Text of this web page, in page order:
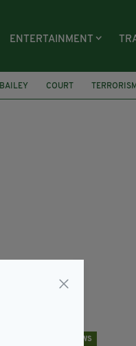
ENTERTAINMENT
COURT TERRORISM
NEWS